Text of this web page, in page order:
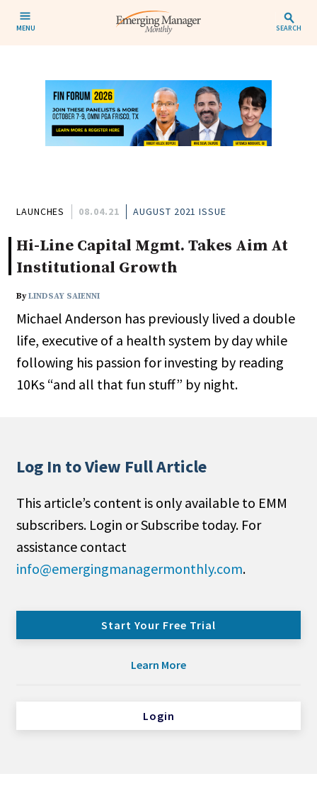
MENU SEARCH
LAUNCHES 08.04.21 AUGUST 2021 ISSUE
Hi-Line Capital Mgmt. Takes Aim At
Institutional Growth
ByLINDSAY SAIENNI
Michael Anderson has previously lived a double
life, executive of a health system by day while
following his passion for investing by reading
10Ks “and all that fun stuff” by night.
Log In to View Full Article
This article’s content is only available to EMM
subscribers. Login or Subscribe today. For
assistance contact
info@emergingmanagermonthly.com.
Start Your Free Trial
Learn More
Login